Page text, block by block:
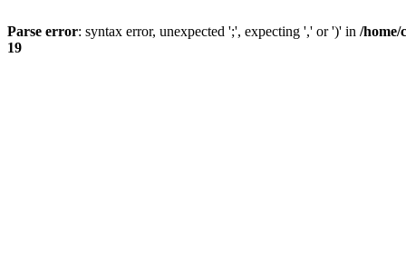
Parse error: syntax error, unexpected ';', expecting ',' or ')' in /home/
19